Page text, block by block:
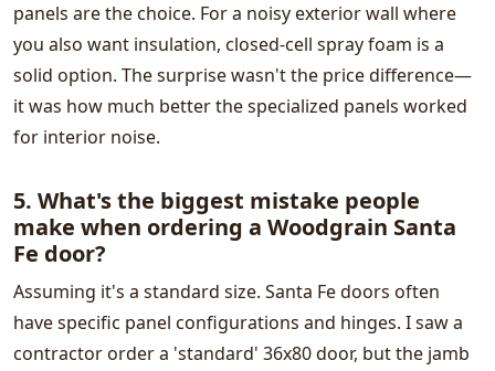
panels are the choice. For a noisy exterior wall where
you also want insulation, closed-cell spray foam is a
solid option. The surprise wasn't the price difference—
it was how much better the specialized panels worked
for interior noise.
5. What's the biggest mistake people
make when ordering a Woodgrain Santa
Fe door?
Assuming it's a standard size. Santa Fe doors often
have specific panel configurations and hinges. I saw a
contractor order a 'standard' 36x80 door, but the jamb